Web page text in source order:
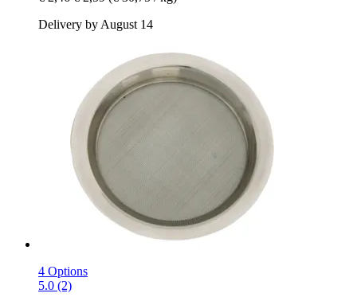
Delivery by August 14
4 Options
5.0 (2)